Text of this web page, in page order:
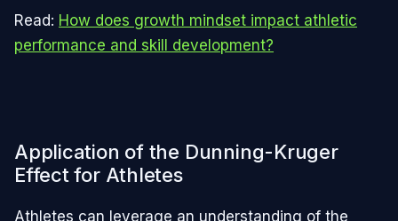
Read: How does growth mindset impact athletic
performance and skill development?
Application of the Dunning-Kruger
Effect for Athletes
Athletes can leverage an understanding of the